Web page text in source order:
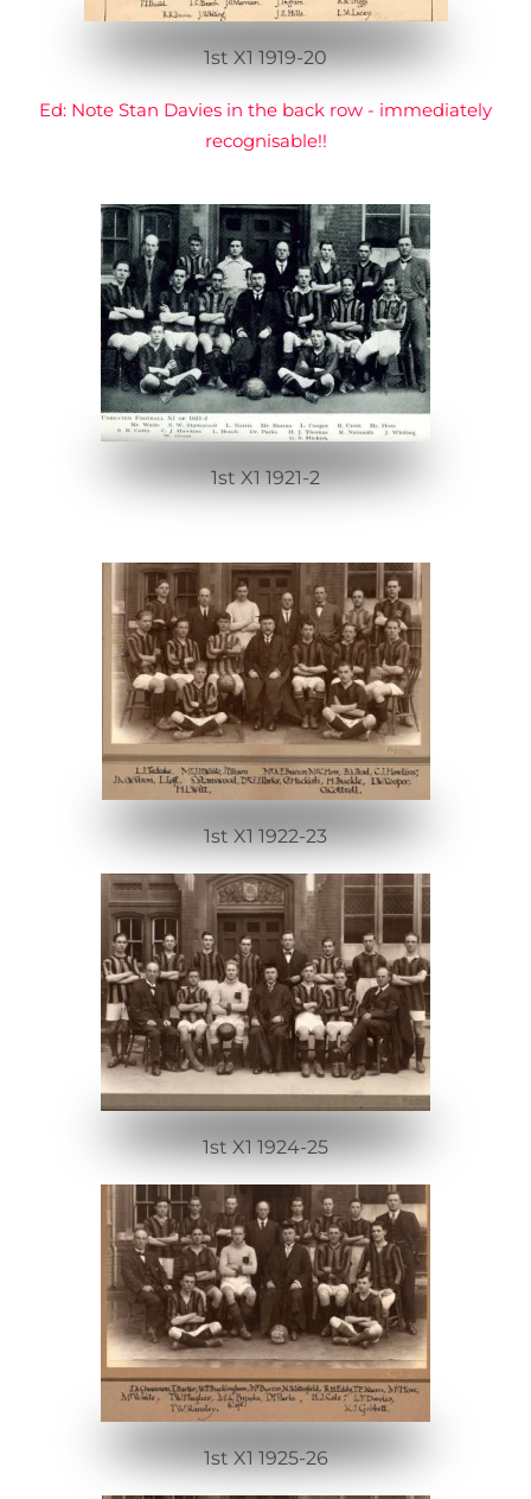
1st X1 1919-20
Ed: Note Stan Davies in the back row - immediately
recognisable!!
1st X1 1921-2
1st X1 1922-23
1st X1 1924-25
1st X1 1925-26